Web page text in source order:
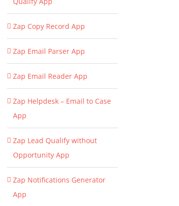
Zap Copy Record App
Zap Email Parser App
Zap Email Reader App
Zap Helpdesk – Email to Case
App
Zap Lead Qualify without
Opportunity App
Zap Notifications Generator
App